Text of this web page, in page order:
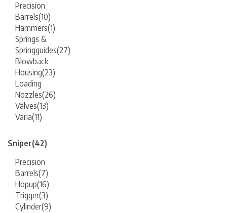
Precision
Barrels(10)
Hammers(1)
Springs &
Springguides(27)
Blowback
Housing(23)
Loading
Nozzles(26)
Valves(13)
Varia(11)
Sniper(42)
Precision
Barrels(7)
Hopup(16)
Trigger(3)
Cylinder(9)